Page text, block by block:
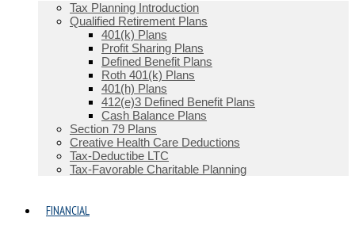
Tax Planning Introduction
Qualified Retirement Plans
401(k) Plans
Profit Sharing Plans
Defined Benefit Plans
Roth 401(k) Plans
401(h) Plans
412(e)3 Defined Benefit Plans
Cash Balance Plans
Section 79 Plans
Creative Health Care Deductions
Tax-Deductibe LTC
Tax-Favorable Charitable Planning
FINANCIAL